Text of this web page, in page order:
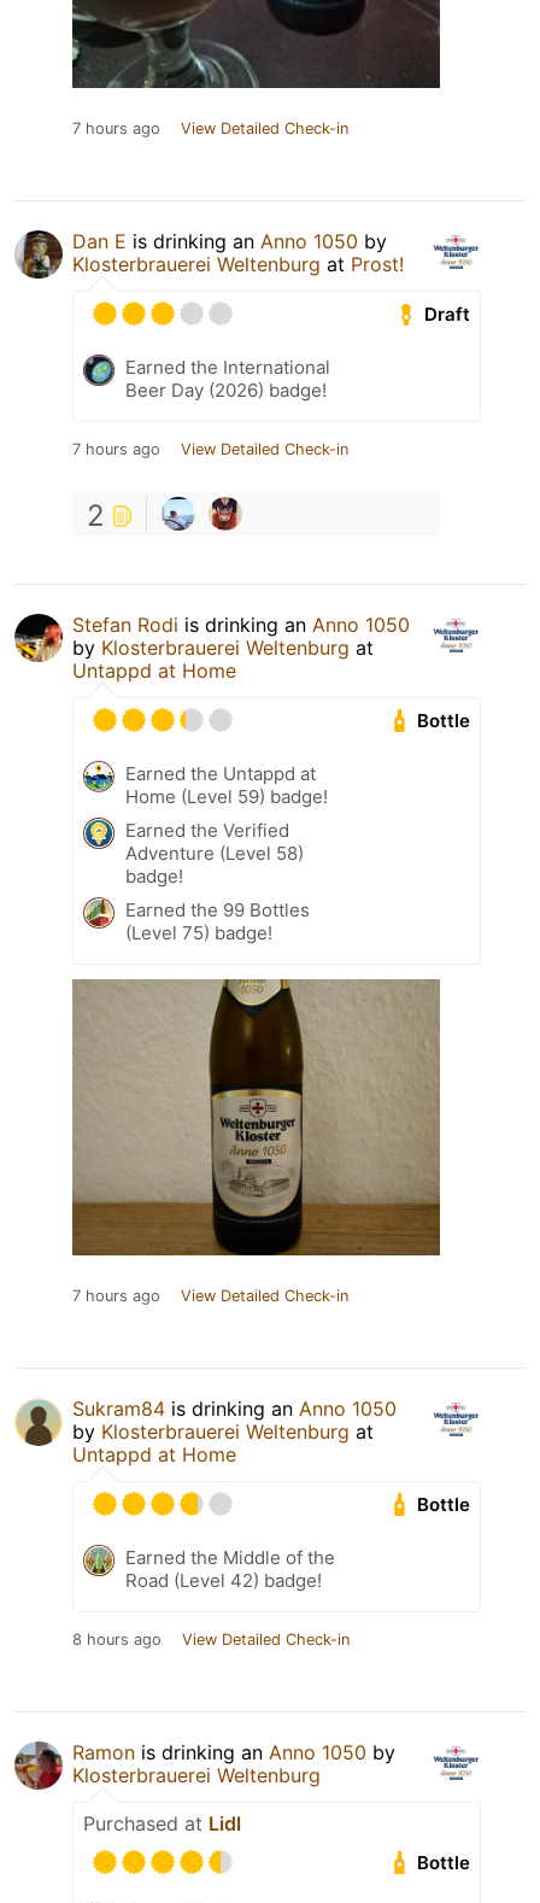
7 hours ago View Detailed Check-in
Dan E is drinking an Anno 1050 by
Klosterbrauerei Weltenburg at Prost!
Draft
Earned the International
Beer Day (2026) badge!
7 hours ago View Detailed Check-in
2
Stefan Rodi is drinking an Anno 1050
by Klosterbrauerei Weltenburg at
Untappd at Home
Bottle
Earned the Untappd at
Home (Level 59) badge!
Earned the Verified
Adventure (Level 58)
badge!
Earned the 99 Bottles
(Level 75) badge!
7 hours ago View Detailed Check-in
Sukram84 is drinking an Anno 1050
by Klosterbrauerei Weltenburg at
Untappd at Home
Bottle
Earned the Middle of the
Road (Level 42) badge!
8 hours ago View Detailed Check-in
Ramon is drinking an Anno 1050 by
Klosterbrauerei Weltenburg
Purchased at Lidl
Bottle